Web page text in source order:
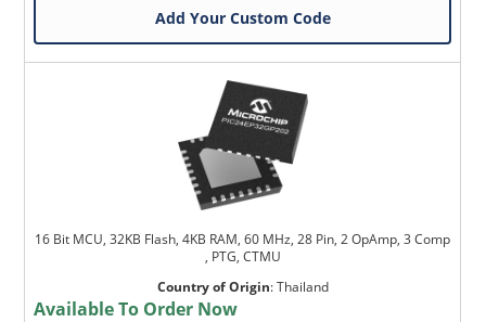
Add Your Custom Code
16 Bit MCU, 32KB Flash, 4KB RAM, 60 MHz, 28 Pin, 2 OpAmp, 3 Comp
, PTG, CTMU
Country of Origin:Thailand
Available To Order Now